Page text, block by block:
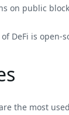
on public
DeFi is
the most